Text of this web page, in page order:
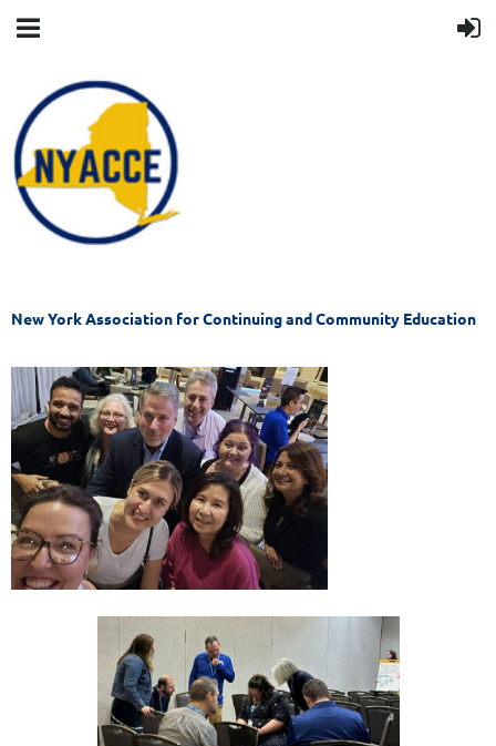
New York Association for Continuing and Community Education